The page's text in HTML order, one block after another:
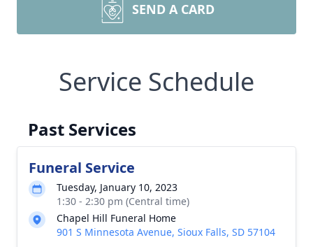
SEND A CARD
Service Schedule
Past Services
Funeral Service
Tuesday, January 10, 2023
1:30 - 2:30 pm (Central time)
Chapel Hill Funeral Home
901 S Minnesota Avenue, Sioux Falls, SD 57104